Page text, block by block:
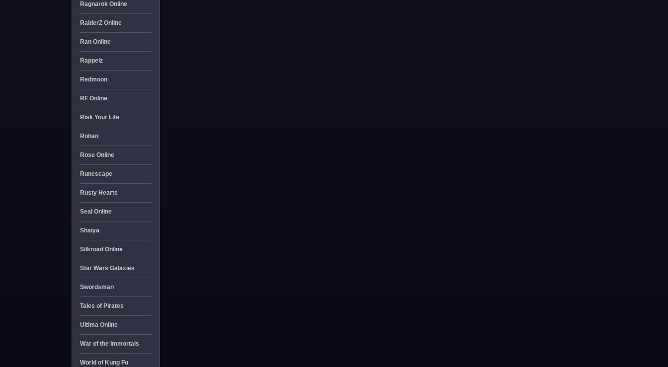
Ragnarok Online
RaiderZ Online
Ran Online
Rappelz
Redmoon
RF Online
Risk Your Life
Rohan
Rose Online
Runescape
Rusty Hearts
Seal Online
Shaiya
Silkroad Online
Star Wars Galaxies
Swordsman
Tales of Pirates
Ultima Online
War of the Immortals
World of Kung Fu